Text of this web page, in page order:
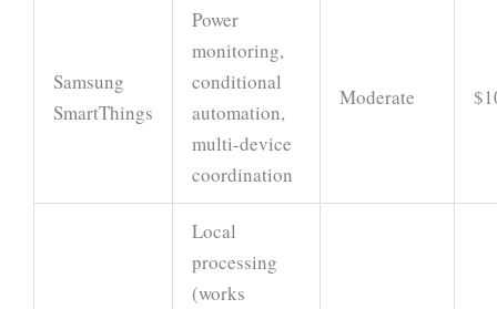
Samsung
SmartThings
Power
monitoring,
conditional
automation,
multi-device
coordination
Moderate
Local
processing
(works